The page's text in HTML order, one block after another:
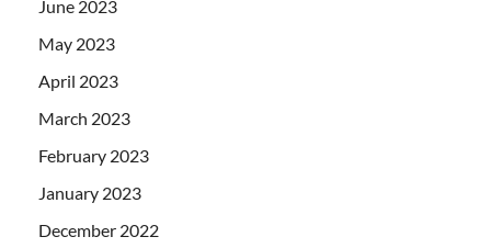
June 2023
May 2023
April 2023
March 2023
February 2023
January 2023
December 2022